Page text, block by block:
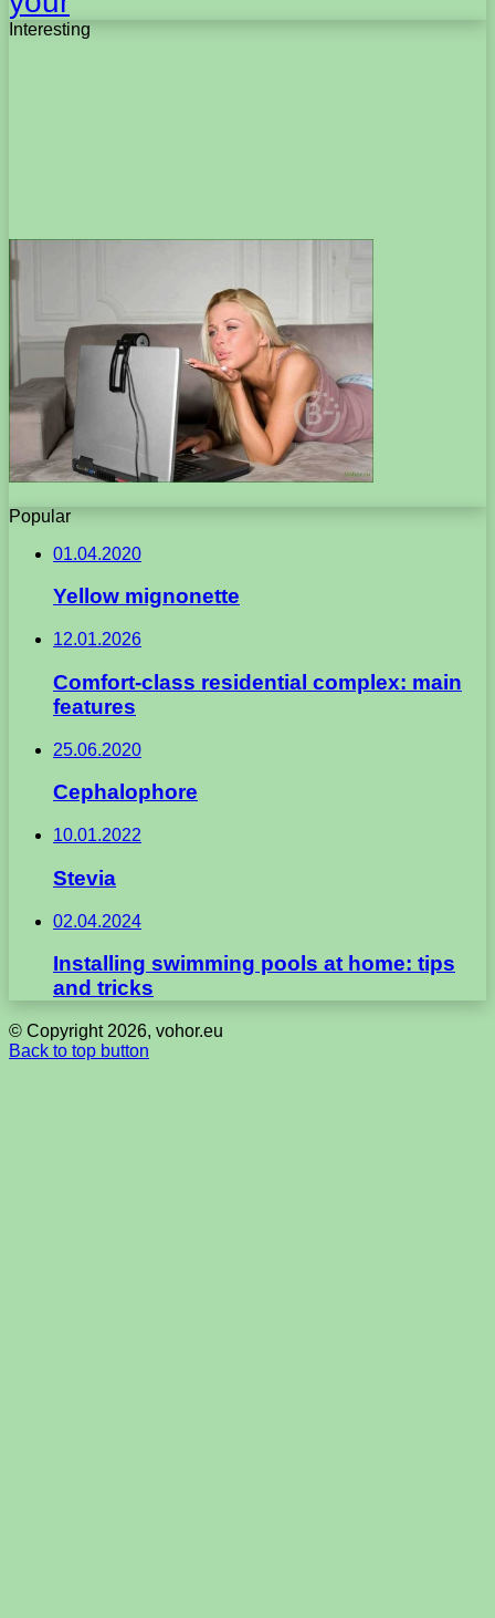
Interesting
Popular
01.04.2020
Yellow mignonette
12.01.2026
Comfort-class residential complex: main
features
25.06.2020
Cephalophore
10.01.2022
Stevia
02.04.2024
Installing swimming pools at home: tips
and tricks
© Copyright 2026, vohor.eu
Back to top button